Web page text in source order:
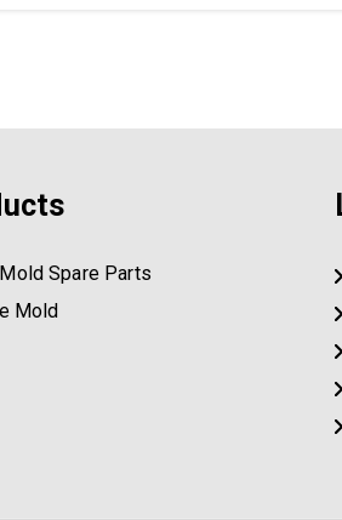
Spare Parts
Mold